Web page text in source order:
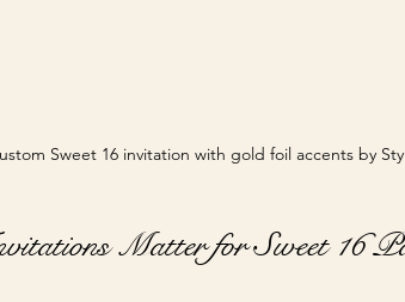
Sweet 16 invitation with gold foil accents by
Matter for Sweet 16